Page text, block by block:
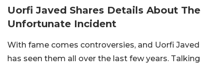
Uorfi Javed Shares Details About The
Unfortunate Incident
With fame comes controversies, and Uorfi Javed
has seen them all over the last few years. Talking